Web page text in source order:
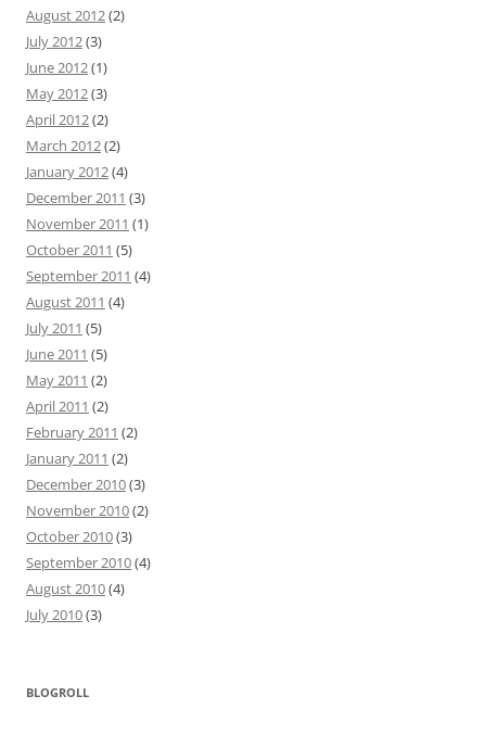
August 2012(2)
July 2012(3)
June 2012(1)
May 2012(3)
April 2012(2)
March 2012(2)
January 2012(4)
December 2011 (3)
November 2011 (1)
October 2011 (5)
September 2011 (4)
August 2011 (4)
July 2011 (5)
June 2011 (5)
May 2011 (2)
April 2011 (2)
February 2011 (2)
January 2011 (2)
December 2010(3)
November 2010(2)
October 2010(3)
September 2010(4)
August 2010(4)
July 2010(3)
BLOGROLL